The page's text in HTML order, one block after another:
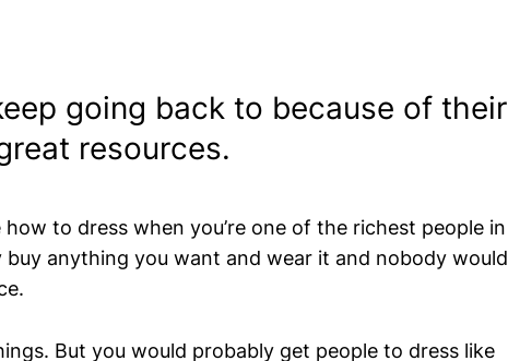
going back to because of their
resources.
to dress when you’re one of the richest people in
anything you want and wear it and nobody would
But you would probably get people to dress like